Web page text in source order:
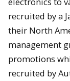
recruited by a
their North
management
promotions
recruited by